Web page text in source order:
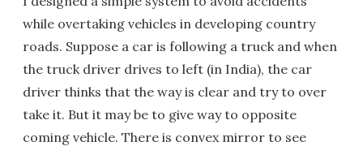
while overtaking vehicles in developing country
roads. Suppose a car is following a truck and when
the truck driver drives to left (in India), the car
driver thinks that the way is clear and try to over
take it. But it may be to give way to opposite
coming vehicle. There is convex mirror to see